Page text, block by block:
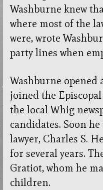
Washburne knew
where most of the
were, wrote
party lines when
Washburne opened
joined the
the local Whig
candidates. Soon
lawyer, Charles S.
for several years.
Gratiot, whom he
children.